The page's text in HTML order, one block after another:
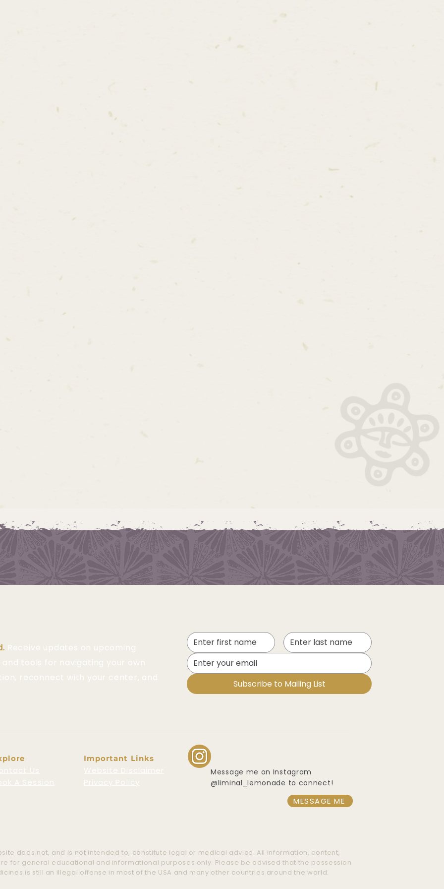
Receive updates on upcoming
tools for navigating your own
reconnect with your center, and
Subscribe to Mailing List
Us
A Session
Important Links
Website Disclaimer
Privacy Policy
Message me on Instagram
@liminal_lemonade to connect!
MESSAGE ME
does not, and is not intended to, constitute legal or medical advice. All information, content,
for general educational and informational purposes only. Please be advised that the possession
is still an illegal offense in most of the USA and many other countries around the world.